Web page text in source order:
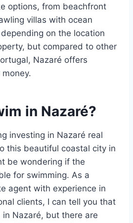
options, from beachfront
villas with ocean
on the location
but compared to other
Nazaré offers
in Nazaré?
investing in Nazaré real
this beautiful coastal city in
be wondering if the
for swimming. As a
agent with experience in
clients, I can tell you that
Nazaré, but there are